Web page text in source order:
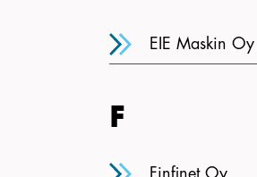
EIE Maskin Oy
F
Finfinet Oy